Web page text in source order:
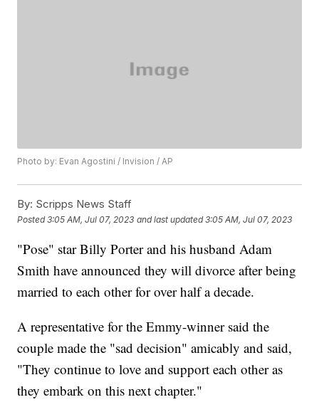
Photo by: Evan Agostini / Invision / AP
By: Scripps News Staff
Posted3:05 AM, Jul 07, 2023 and last updated 3:05 AM, Jul 07, 2023
"Pose" star Billy Porter and his husband Adam
Smith have announced they will divorce after being
married to each other for over half a decade.
A representative for the Emmy-winner said the
couple made the "sad decision" amicably and said,
"They continue to love and support each other as
they embark on this next chapter."